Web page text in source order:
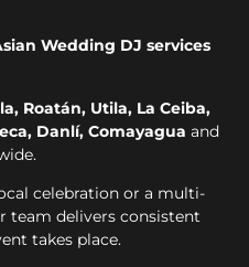
Wedding DJ services
Roatán, Utila, La Ceiba,
Danlí, Comayagua and
celebration or a multi-
team delivers consistent
takes place.